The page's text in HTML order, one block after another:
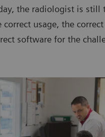
the radiologist is still
usage, the
software for the